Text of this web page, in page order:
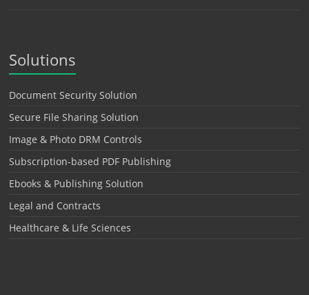
Solutions
Document Security Solution
Secure File Sharing Solution
Image & Photo DRM Controls
Subscription-based PDF Publishing
Ebooks & Publishing Solution
Legal and Contracts
Healthcare & Life Sciences